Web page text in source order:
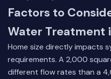
Factors to
Water Treatment
Home size directly impacts
requirements. A 2,000
different flow rates than a